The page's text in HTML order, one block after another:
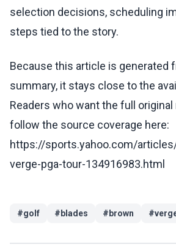
selection decisions, scheduling
steps tied to the story.
Because this article is generated
summary, it stays close to the
Readers who want the full
follow the source coverage here:
https://sports.yahoo.com/
verge-pga-tour-134916983.html
#golf #blades #brown #